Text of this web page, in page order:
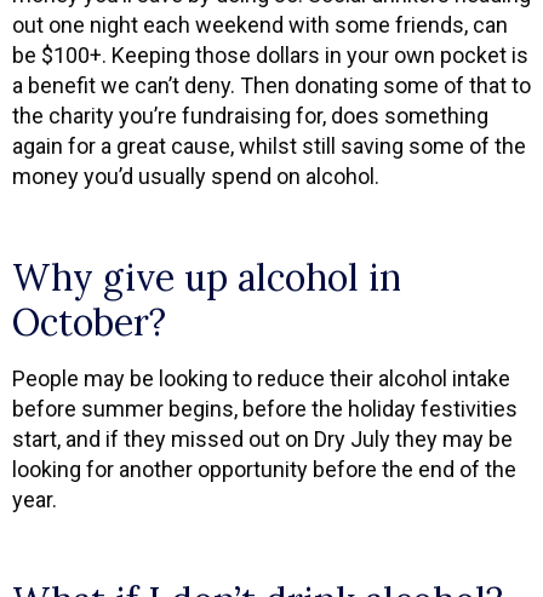
out one night each weekend with some friends, can
be $100+. Keeping those dollars in your own pocket is
a benefit we can’t deny. Then donating some of that to
the charity you’re fundraising for, does something
again for a great cause, whilst still saving some of the
money you’d usually spend on alcohol.
Why give up alcohol in
October?
People may be looking to reduce their alcohol intake
before summer begins, before the holiday festivities
start, and if they missed out on Dry July they may be
looking for another opportunity before the end of the
year.